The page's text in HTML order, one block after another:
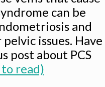
can be
and
issues. Have
post about PCS
read)